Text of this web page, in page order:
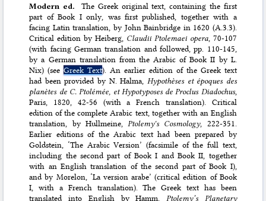
Modern ed.The Greek original text, containing the first
part of Book I only, was first published, together with a
facing Latin translation, by John Bainbridge in 1620 (A.3.3).
Critical edition by Heiberg, Claudii Ptolemaei opera, 70-107
(with facing German translation and followed, pp. 110-145,
by a German translation from the Arabic of Book II by L.
Nix) (seeGreek Text). An earlier edition of the Greek text
had been provided by N. Halma, Hypothèses et époques des
planètes de C. Ptolémée, et Hypotyposes de Proclus Diadochus,
Paris, 1820, 42-56 (with a French translation). Critical
edition of the complete Arabic text, together with an English
translation, by Hullmeine, Ptolemy's Cosmology, 222-351.
Earlier editions of the Arabic text had been prepared by
Goldstein, ‘The Arabic Version’ (facsimile of the full text,
including the second part of Book I and Book II, together
with an English translation of the second part of Book I),
and by Morelon, ‘La version arabe’ (critical edition of Book
I, with a French translation). The Greek text has been
translated into English by Hamm, Ptolemy’s Planetary